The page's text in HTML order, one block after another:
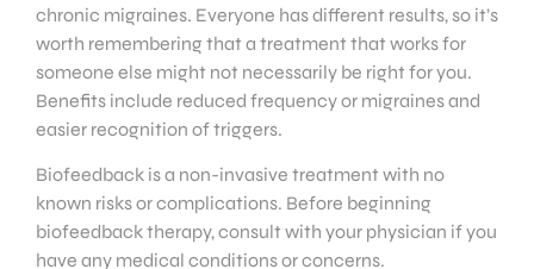
chronic migraines. Everyone has different results, so it’s
worth remembering that a treatment that works for
someone else might not necessarily be right for you.
Benefits include reduced frequency or migraines and
easier recognition of triggers.
Biofeedback is a non-invasive treatment with no
known risks or complications. Before beginning
biofeedback therapy, consult with your physician if you
have any medical conditions or concerns.